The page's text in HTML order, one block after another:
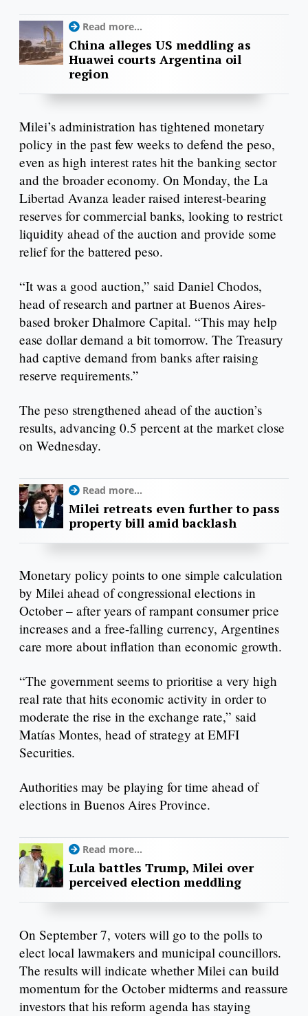
Read more...
China alleges US meddling as
Huawei courts Argentina oil
region
Milei’s administration has tightened monetary
policy in the past few weeks to defend the peso,
even as high interest rates hit the banking sector
and the broader economy. On Monday, the La
Libertad Avanza leader raised interest-bearing
reserves for commercial banks, looking to restrict
liquidity ahead of the auction and provide some
relief for the battered peso.
“It was a good auction,” said Daniel Chodos,
head of research and partner at Buenos Aires-
based broker Dhalmore Capital. “This may help
ease dollar demand a bit tomorrow. The Treasury
had captive demand from banks after raising
reserve requirements.”
The peso strengthened ahead of the auction’s
results, advancing 0.5 percent at the market close
on Wednesday.
Read more...
Milei retreats even further to pass
property bill amid backlash
Monetary policy points to one simple calculation
by Milei ahead of congressional elections in
October – after years of rampant consumer price
increases and a free-falling currency, Argentines
care more about inflation than economic growth.
“The government seems to prioritise a very high
real rate that hits economic activity in order to
moderate the rise in the exchange rate,” said
Matías Montes, head of strategy at EMFI
Securities.
Authorities may be playing for time ahead of
elections in Buenos Aires Province.
Read more...
Lula battles Trump, Milei over
perceived election meddling
On September 7, voters will go to the polls to
elect local lawmakers and municipal councillors.
The results will indicate whether Milei can build
momentum for the October midterms and reassure
investors that his reform agenda has staying